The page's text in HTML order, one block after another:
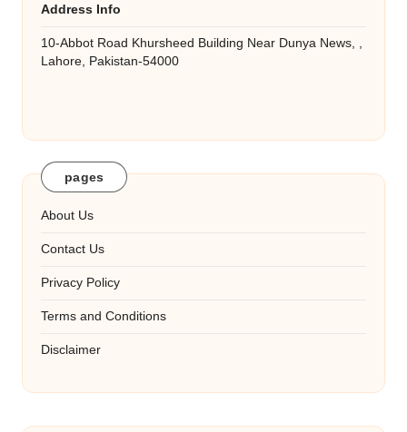
Address Info
10-Abbot Road Khursheed Building Near Dunya News, ,
Lahore, Pakistan-54000
pages
About Us
Contact Us
Privacy Policy
Terms and Conditions
Disclaimer